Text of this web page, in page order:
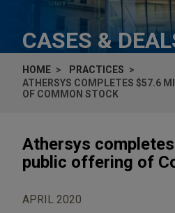
CASES &
HOME
PRACTICES
ATHERSYS COMPLETES $57.6
OF COMMON STOCK
Athersys
public offering of
APRIL 2020